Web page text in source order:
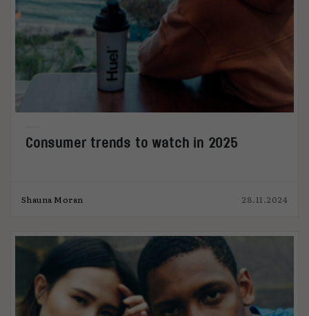
Consumer trends to watch in 2025
Shauna Moran 28.11.2024